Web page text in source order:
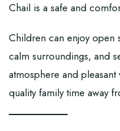
Chail is a safe and
Children can enjoy open
calm surroundings, and
atmosphere and
quality family time away